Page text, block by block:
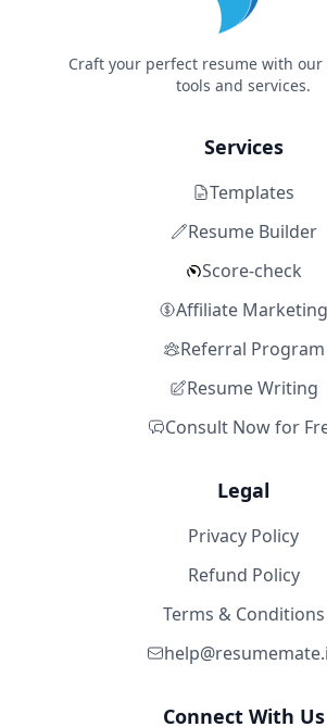
Craft your perfect resume with our
tools and services.
Services
Templates
Resume Builder
Score-check
Affiliate Marketing
Referral Program
Resume Writing
Consult Now for
Legal
Privacy Policy
Refund Policy
Terms & Conditions
Connect With Us